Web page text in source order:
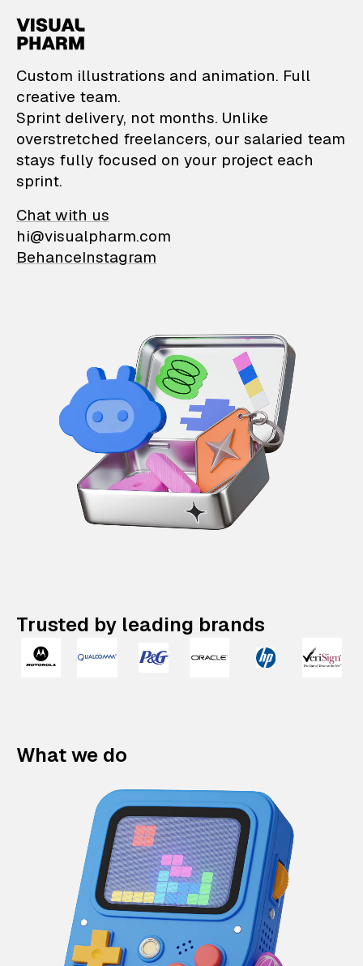
VisualPharm —
Custom illustrations and animation. Full
creative team.
Sprint delivery, not months. Unlike
overstretched freelancers, our salaried team
stays fully focused on your project each
sprint.
Chat with us
hi@visualpharm.com
BehanceInstagram
Trusted by leading brands
What we do